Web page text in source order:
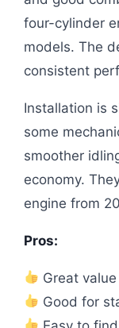
four-cylinder
models. The
consistent
Installation is
some
smoother
economy.
engine from
Pros:
Great
Good for